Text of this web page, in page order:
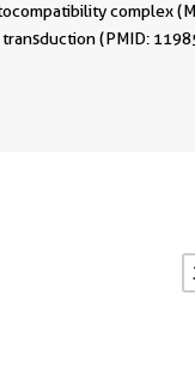
complex
(PMID: